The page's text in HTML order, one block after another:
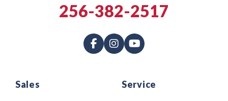
Sales Service
256-382-2517